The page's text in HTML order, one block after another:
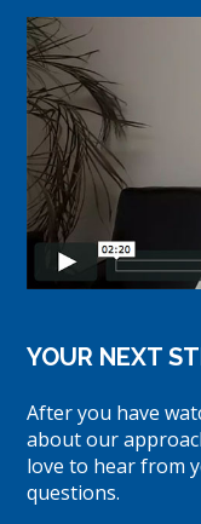
YOUR NEXT
After you have
about our
love to hear from
questions.